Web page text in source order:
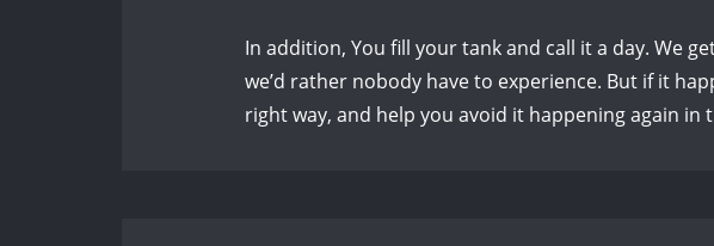
In addition, You fill your tank and call it a day. We
we’d rather nobody have to experience. But if it
right way, and help you avoid it happening again in